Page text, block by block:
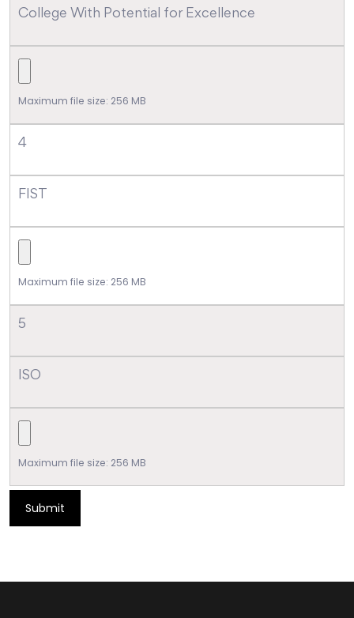
College With Potential for Excellence
Maximum file size: 256 MB
4
FIST
Maximum file size: 256 MB
5
ISO
Maximum file size: 256 MB
Submit